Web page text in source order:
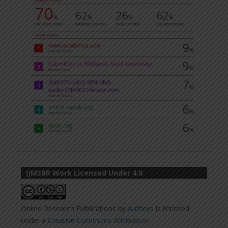
IJMSBR Work Licensed Under 4.0
Online Research Publications byAuthors is licensed
under a Creative Commons Attribution-